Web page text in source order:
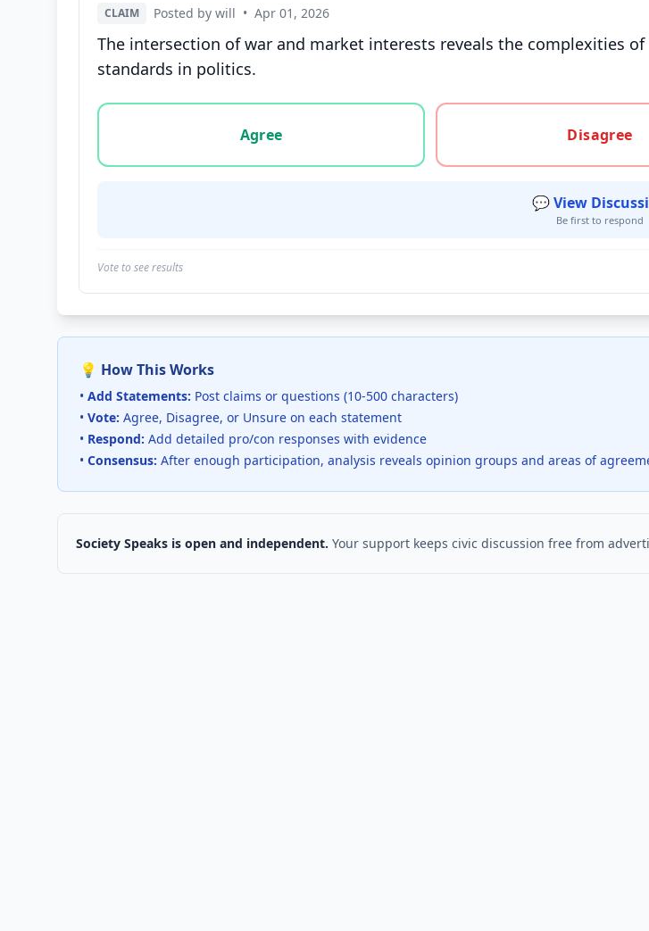
CLAIM Posted by will • Apr 01, 2026
The intersection of war and market interests reveals the complexities
standards in politics.
Vote options for this statement: agree, disagree, or unsure
Agree
Disagree
💬 View
Be first to respond
Vote to see results
💡 How This Works
• Add Statements: Post claims or questions (10-500 characters)
• Vote: Agree, Disagree, or Unsure on each statement
• Respond: Add detailed pro/con responses with evidence
• Consensus: After enough participation, analysis reveals opinion groups and areas of
Society Speaks is open and independent. Your support keeps civic discussion free from